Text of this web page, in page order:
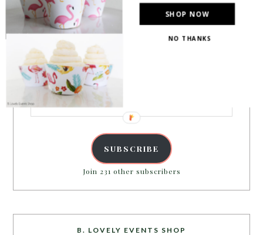
PARTY MORE WITH US!
Enter your email address to get more pretty in your
Address
SUBSCRIBE
Join 231 other subscribers
B. LOVELY EVENTS SHOP
SHOP NOW
NO THANKS